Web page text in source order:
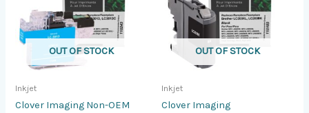
OUT OF STOCK
Inkjet
Clover Imaging Non-OEM
OUT OF STOCK
Inkjet
Clover Imaging